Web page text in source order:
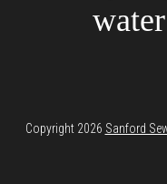
Copyright 2026 Sanford